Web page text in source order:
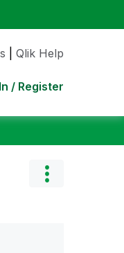
Qlik Help
/ Register